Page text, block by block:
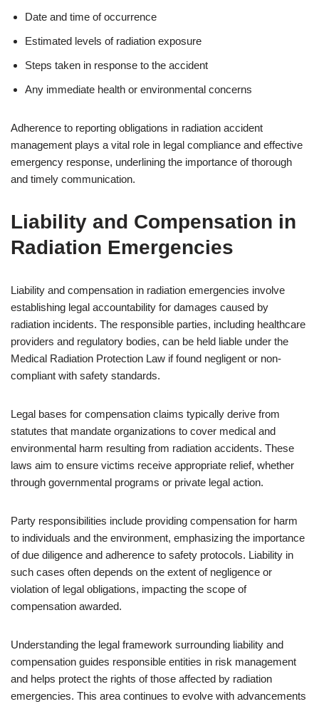
Date and time of occurrence
Estimated levels of radiation exposure
Steps taken in response to the accident
Any immediate health or environmental concerns
Adherence to reporting obligations in radiation accident
management plays a vital role in legal compliance and effective
emergency response, underlining the importance of thorough
and timely communication.
Liability and Compensation in
Radiation Emergencies
Liability and compensation in radiation emergencies involve
establishing legal accountability for damages caused by
radiation incidents. The responsible parties, including healthcare
providers and regulatory bodies, can be held liable under the
Medical Radiation Protection Law if found negligent or non-
compliant with safety standards.
Legal bases for compensation claims typically derive from
statutes that mandate organizations to cover medical and
environmental harm resulting from radiation accidents. These
laws aim to ensure victims receive appropriate relief, whether
through governmental programs or private legal action.
Party responsibilities include providing compensation for harm
to individuals and the environment, emphasizing the importance
of due diligence and adherence to safety protocols. Liability in
such cases often depends on the extent of negligence or
violation of legal obligations, impacting the scope of
compensation awarded.
Understanding the legal framework surrounding liability and
compensation guides responsible entities in risk management
and helps protect the rights of those affected by radiation
emergencies. This area continues to evolve with advancements